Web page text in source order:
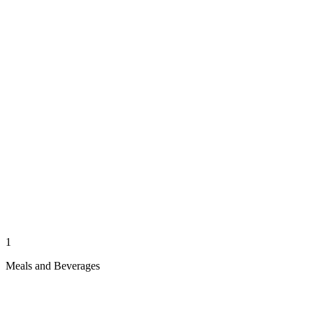
1
Meals and Beverages